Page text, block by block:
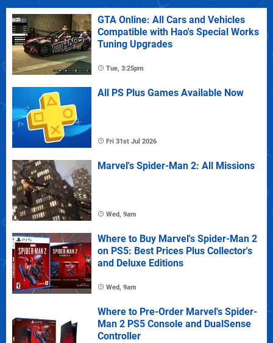
GTA Online: All Cars and Vehicles
Compatible with Hao's Special Works
Tuning Upgrades
Tue, 3:25pm
All PS Plus Games Available Now
Fri 31st Jul 2026
Marvel's Spider-Man 2: All Missions
Wed, 9am
Where to Buy Marvel's Spider-Man 2
on PS5: Best Prices Plus Collector's
and Deluxe Editions
Wed, 9am
Where to Pre-Order Marvel's Spider-
Man 2 PS5 Console and DualSense
Controller